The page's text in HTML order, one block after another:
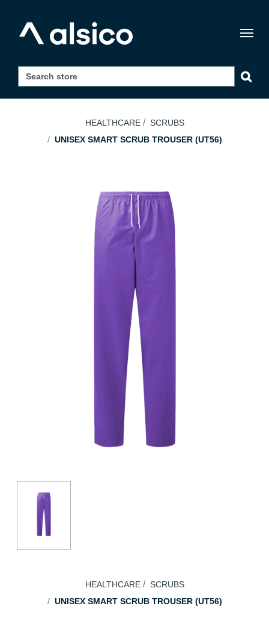
HEALTHCARE
SCRUBS
UNISEX SMART SCRUB TROUSER (UT56)
HEALTHCARE
SCRUBS
UNISEX SMART SCRUB TROUSER (UT56)